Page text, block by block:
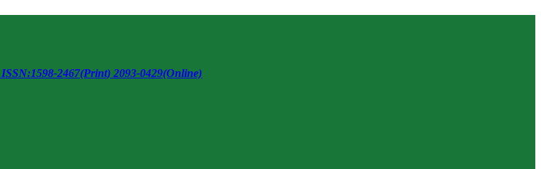
ISSN:1598-2467(Print) 2093-0429(Online)